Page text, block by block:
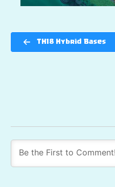
TH18 Hybrid Bases